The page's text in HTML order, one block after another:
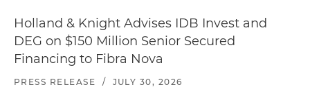
Holland & Knight Advises IDB Invest and
DEG on $150 Million Senior Secured
Financing to Fibra Nova
PRESS RELEASE / JULY 30, 2026